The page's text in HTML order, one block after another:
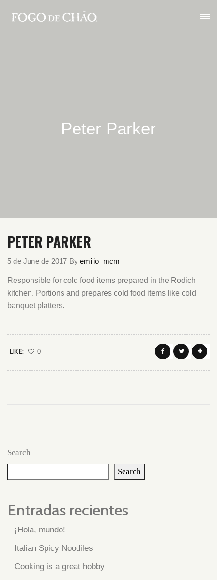
Peter Parker
PETER PARKER
5 de June de 2017 Byemilio_mcm
Responsible for cold food items prepared in the Rodich
kitchen. Portions and prepares cold food items like cold
banquet platters.
LIKE: 0
Search
Search
Entradas recientes
¡Hola, mundo!
Italian Spicy Noodiles
Cooking is a great hobby